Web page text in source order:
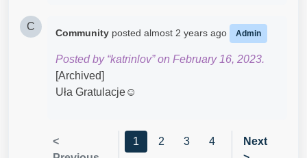
C
Community posted almost 2 years ago Admin
Posted by “katrinlov” on February 16, 2023.
[Archived]
Uła Gratulacje☺
<
1 2 3 4
Next